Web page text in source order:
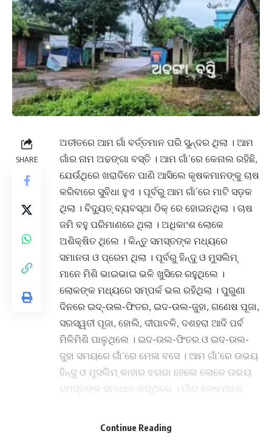
SHARE
ଅତୀତରେ ଆମ ଗାଁ ବର୍ତ୍ତମାନ ପରି ସୁନ୍ଦର ଥିଲା । ଆମ
ଗାଁର ନାମ ଅଢଙ୍ଗା ବସ୍ତି । ଆମ ଗାଁ’ରେ କେନାଲ ରହିଛି,
ଯେଉଁଥିରେ ଖରାଦିନେ ପାଣି ଆସିଲେ କୃଷକମାନଙ୍କୁ ଚାଷ
କରିବାରେ ସୁବିଧା ହୁଏ । ପୂର୍ବରୁ ଆମ ଗାଁ’ରେ ମାଟି ସଡ଼କ
ଥିଲା । ବିଦ୍ୟୁତ୍ ବ୍ୟବସ୍ଥା ଠିକ୍ ରେ ହୋଇନଥିଲା । ଚାଷ
ଜମି ବହୁ ପରିମାଣରେ ଥିଲା । ଅଧିକାଂଶ ଲୋକେ
ଅଶିକ୍ଷିତ ଥିଲେ । କିନ୍ତୁ ସମସ୍ତଙ୍କ ମଧ୍ୟରେ
ସମାନତା ଓ ପ୍ରେମ ଥିଲା । ପୂର୍ବରୁ ହିନ୍ଦୁ ଓ ମୁସଲିମ୍
ମାନେ ମିଶି ଭାଇଭାଇ ଭଳି ଖୁସିରେ ରହୁଥିଲେ ।
ଲୋକଙ୍କ ମଧ୍ୟରେ ସମ୍ପର୍କ ଭଲ ରହିଥିଲା । ପୁରୁଣା
ଦିନରେ ଇଦ୍-ଉଲ-ଫିତର, ଇଦ-ଉଲ-ଜୁହା, ଗଣେଷ ପୂଜା,
ସରସ୍ୱତୀ ପୂଜା, ହୋଲି, ଦୀପାବଳି, ଦଶହରା ଆଦି ପର୍ବ
ମିଳିମିଶି ପାଳୁଥିଲେ । ଇଦ-ଉଲ-ଫିତର ଓ ଇଦ-ଉଲ-
ଜୁହା ସମୟରେ ଗାଁ’ରେ ମେଳା ବସେ । ଆମ ଗାଁ’ରେ ଉଭୟ
ହିନ୍ଦୁ ଓ ମୁସଲିମ୍ କାହାର ଝଗଡା ହେଲେ ଲୋକେ ଉଭୟ
ସମସ୍ତଙ୍କ ସମାଧାନ କରୁଥିଲେ । ଗାଁର ଲୋକମାନେ
କରୁଥିଲେ । ପରସ୍ପର ଦୁଃଖ ଓ ସୁଖରେ ସମସ୍ତେ
Continue Reading